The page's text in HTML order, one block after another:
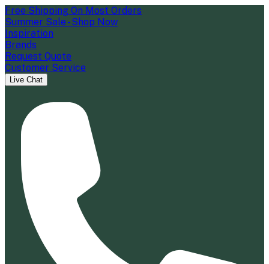
Free Shipping On Most Orders
Summer Sale - Shop Now
Inspiration
Brands
Request Quote
Customer Service
Live Chat